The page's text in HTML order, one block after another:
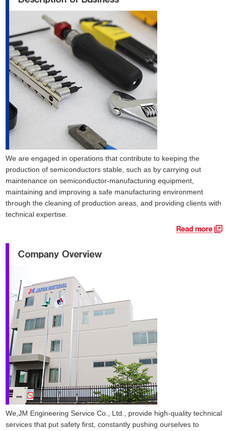
We are engaged in operations that contribute to keeping the
production of semiconductors stable, such as by carrying out
maintenance on semiconductor-manufacturing equipment,
maintaining and improving a safe manufacturing environment
through the cleaning of production areas, and providing clients with
technical expertise.
We,JM Engineering Service Co., Ltd., provide high-quality technical
services that put safety first, constantly pushing ourselves to